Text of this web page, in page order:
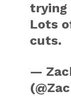
trying
Lots
cuts.
—